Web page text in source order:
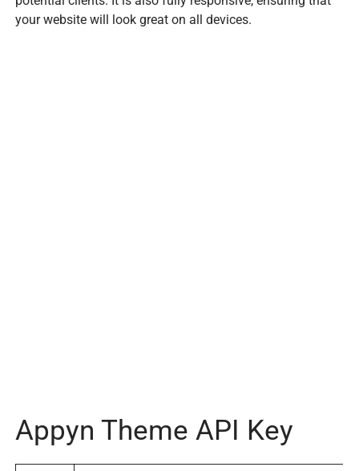
your website will look great on all devices.
Appyn Theme API Key